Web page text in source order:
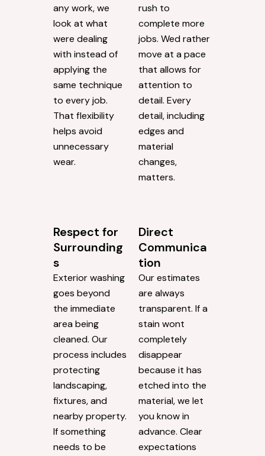
any work, we
look at what
were dealing
with instead of
applying the
same technique
to every job.
That flexibility
helps avoid
unnecessary
wear.
rush to
complete more
jobs. Wed rather
move at a pace
that allows for
attention to
detail. Every
detail, including
edges and
material
changes,
matters.
Respect for
Surrounding
s
Exterior washing
goes beyond
the immediate
area being
cleaned. Our
process includes
protecting
landscaping,
fixtures, and
nearby property.
If something
needs to be
Direct
Communica
tion
Our estimates
are always
transparent. If a
stain wont
completely
disappear
because it has
etched into the
material, we let
you know in
advance. Clear
expectations